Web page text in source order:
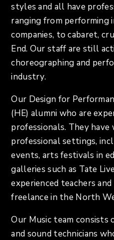
styles and all have
ranging from performing
companies, to cabaret,
End. Our staff are still
choreographing and
industry.
Our Design for
(HE) alumni who are
professionals. They
professional settings,
events, arts festivals in
galleries such as Tate
experienced teachers
freelance in the North
Our Music team
and sound technicians